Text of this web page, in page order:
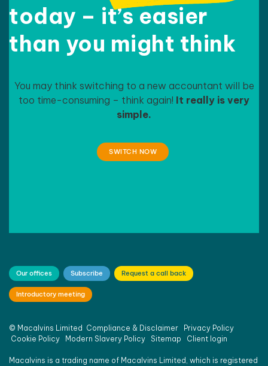
today – it’s easier
than you might think
You may think switching to a new accountant will be
too time-consuming – think again! It really is very
simple.
SWITCH NOW
Our offices Subscribe Request a call back
Introductory meeting
© Macalvins Limited Compliance & Disclaimer
Privacy Policy
Cookie Policy
Modern Slavery Policy Sitemap Client login
Macalvins is a trading name of Macalvins Limited, which is registered